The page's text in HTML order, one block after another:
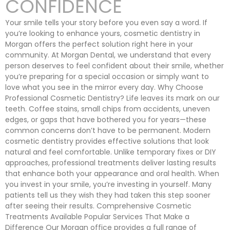
CONFIDENCE
Your smile tells your story before you even say a word. If
you’re looking to enhance yours, cosmetic dentistry in
Morgan offers the perfect solution right here in your
community. At Morgan Dental, we understand that every
person deserves to feel confident about their smile, whether
you’re preparing for a special occasion or simply want to
love what you see in the mirror every day. Why Choose
Professional Cosmetic Dentistry? Life leaves its mark on our
teeth. Coffee stains, small chips from accidents, uneven
edges, or gaps that have bothered you for years—these
common concerns don’t have to be permanent. Modern
cosmetic dentistry provides effective solutions that look
natural and feel comfortable. Unlike temporary fixes or DIY
approaches, professional treatments deliver lasting results
that enhance both your appearance and oral health. When
you invest in your smile, you’re investing in yourself. Many
patients tell us they wish they had taken this step sooner
after seeing their results. Comprehensive Cosmetic
Treatments Available Popular Services That Make a
Difference Our Morgan office provides a full range of